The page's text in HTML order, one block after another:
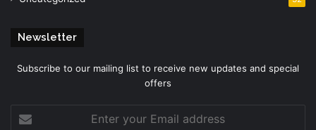
Newsletter
Subscribe to our mailing list to receive new updates and special
offers
your